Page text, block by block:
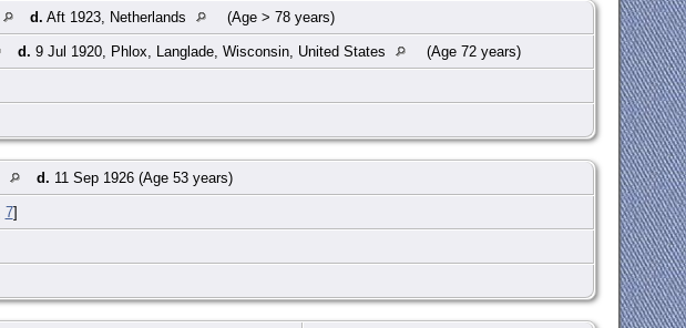
d. Aft 1923, Netherlands (Age > 78 years)
d. 9 Jul 1920, Phlox, Langlade, Wisconsin, United States (Age 72 years)
d. 11 Sep 1926 (Age 53 years)
7]